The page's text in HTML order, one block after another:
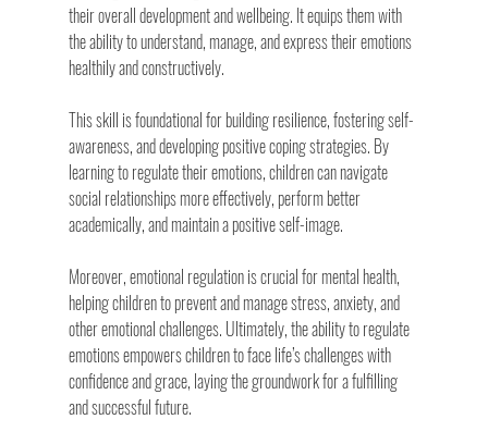
their overall development and wellbeing. It equips them with
the ability to understand, manage, and express their emotions
healthily and constructively.
This skill is foundational for building resilience, fostering self-
awareness, and developing positive coping strategies. By
learning to regulate their emotions, children can navigate
social relationships more effectively, perform better
academically, and maintain a positive self-image.
Moreover, emotional regulation is crucial for mental health,
helping children to prevent and manage stress, anxiety, and
other emotional challenges. Ultimately, the ability to regulate
emotions empowers children to face life’s challenges with
confidence and grace, laying the groundwork for a fulfilling
and successful future.